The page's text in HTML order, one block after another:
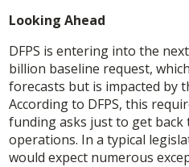
Looking Ahead
DFPS is entering into the
billion baseline request,
forecasts but is impacted by
According to DFPS, this
funding asks just to get back
operations. In a typical
would expect numerous